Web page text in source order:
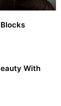
With